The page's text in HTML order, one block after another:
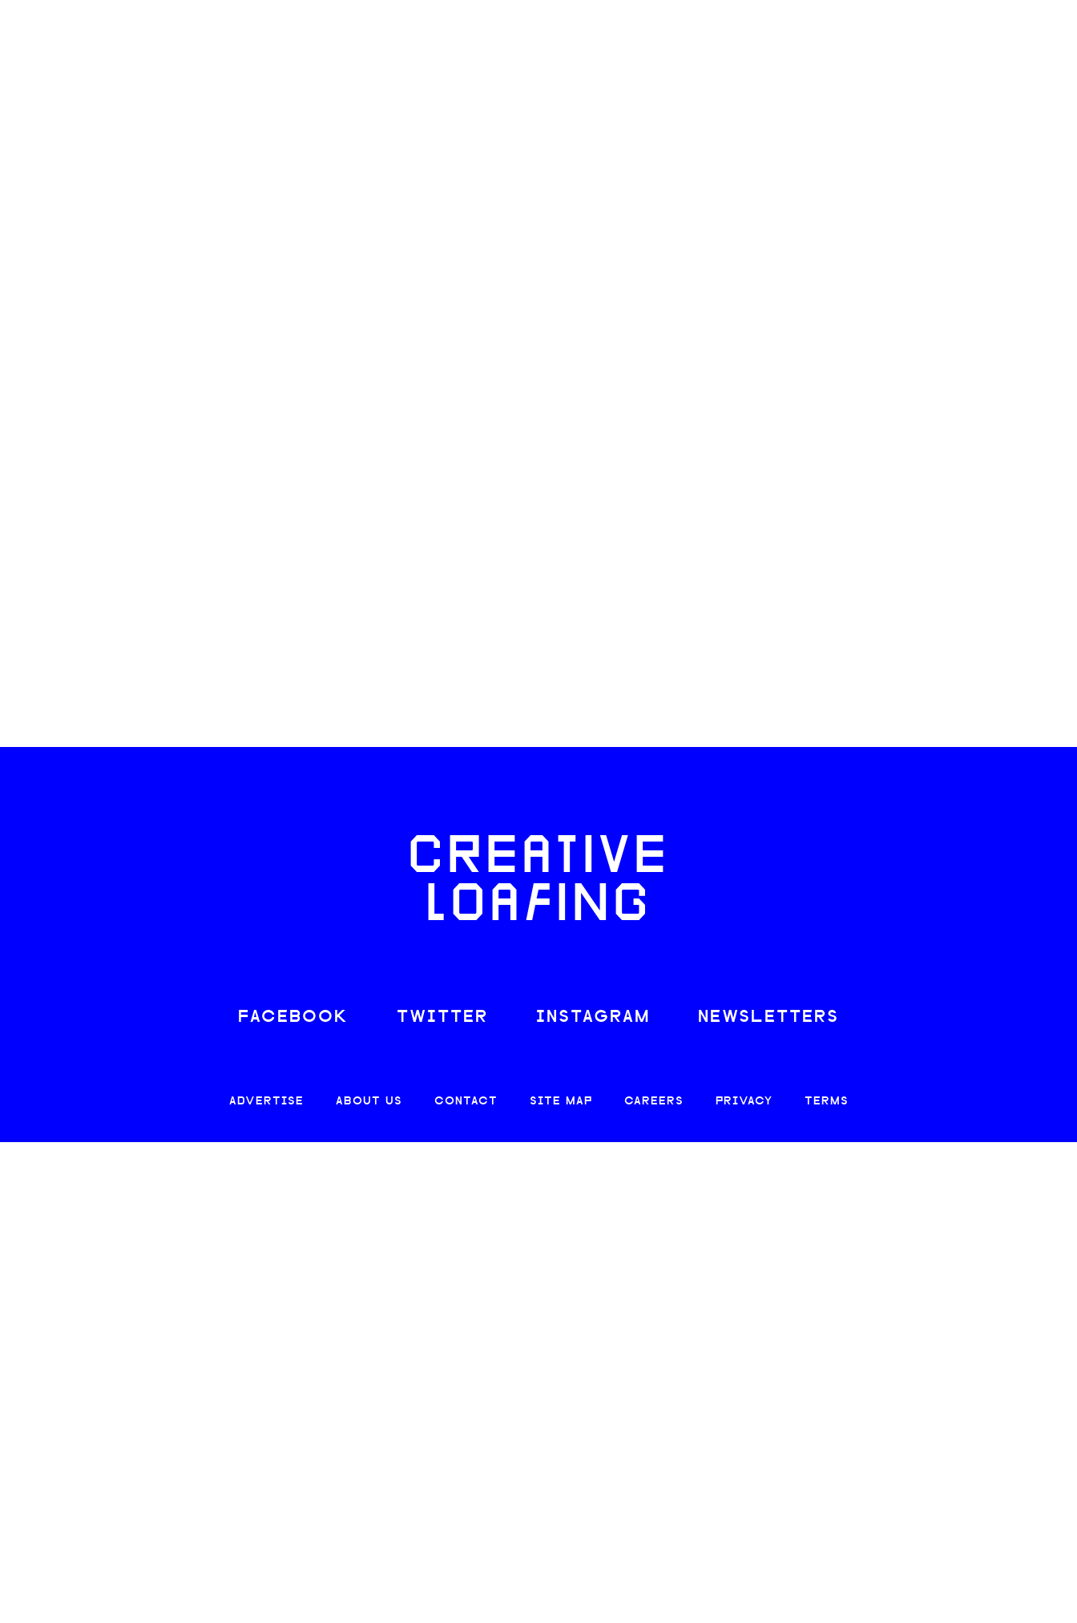
CREATIVE
LOAFING
FACEBOOK TWITTER INSTAGRAM NEWSLETTERS
ADVERTISE ABOUT US CONTACT SITE MAP CAREERS PRIVACY TERMS